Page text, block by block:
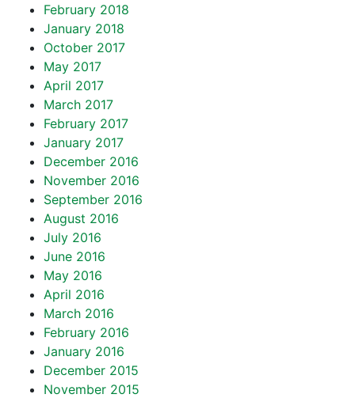
February 2018
January 2018
October 2017
May 2017
April 2017
March 2017
February 2017
January 2017
December 2016
November 2016
September 2016
August 2016
July 2016
June 2016
May 2016
April 2016
March 2016
February 2016
January 2016
December 2015
November 2015